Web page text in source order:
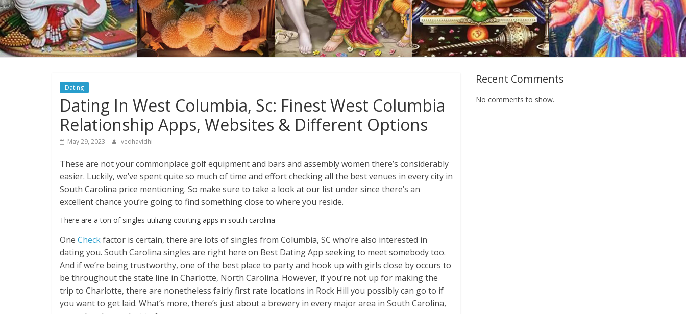
Dating
Dating In West Columbia, Sc: Finest West Columbia
Relationship Apps, Websites & Different Options
May 29, 2023 vedhavidhi
These are not your commonplace golf equipment and bars and assembly women there’s considerably
easier. Luckily, we’ve spent quite so much of time and effort checking all the best venues in every city in
South Carolina price mentioning. So make sure to take a look at our list under since there’s an
excellent chance you’re going to find something close to where you reside.
There are a ton of singles utilizing courting apps in south carolina
One Checkfactor is certain, there are lots of singles from Columbia, SC who’re also interested in
dating you. South Carolina singles are right here on Best Dating App seeking to meet somebody too.
And if we’re being trustworthy, one of the best place to party and hook up with girls close by occurs to
be throughout the state line in Charlotte, North Carolina. However, if you’re not up for making the
trip to Charlotte, there are nonetheless fairly first rate locations in Rock Hill you possibly can go to if
you want to get laid. What’s more, there’s just about a brewery in every major area in South Carolina,
Recent Comments
No comments to show.